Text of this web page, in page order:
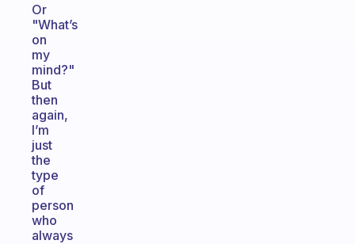
Or
"What’s
on
my
mind?"
But
then
again,
I’m
just
the
type
of
person
who
always